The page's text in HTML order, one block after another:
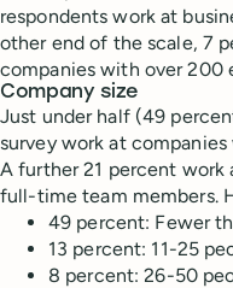
respondents work at
other end of the scale, 7
companies with over 200
Company size
Just under half (49
survey work at
A further 21 percent
full-time team members.
49 percent: Fewer
13 percent: 11-25
8 percent: 26-50